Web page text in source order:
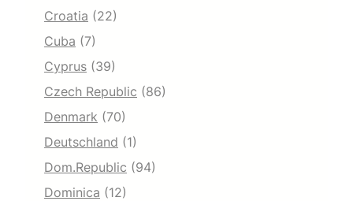
Croatia (22)
Cuba (7)
Cyprus (39)
Czech Republic (86)
Denmark (70)
Deutschland (1)
Dom.Republic (94)
Dominica (12)